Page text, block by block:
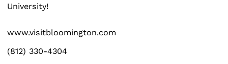
University!
www.visitbloomington.com
(812) 330-4304